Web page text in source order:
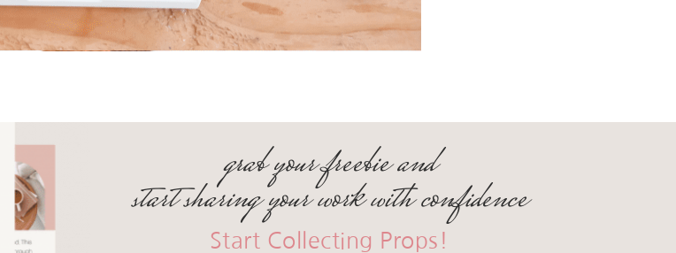
grab your freebie and
start sharing your work with confidence
Start Collecting Props!